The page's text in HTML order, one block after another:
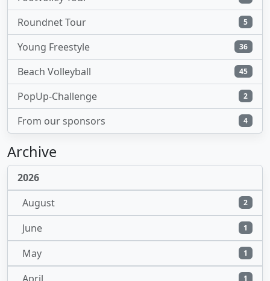
Roundnet Tour 5
Young Freestyle 36
Beach Volleyball 45
PopUp-Challenge 2
From our sponsors 4
Archive
2026
August
2
June 1
May 1
April 1